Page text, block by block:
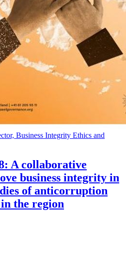
Business Integrity Ethics and
A collaborative
business integrity in
of anticorruption
the region